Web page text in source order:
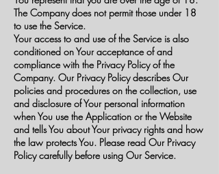
The Company does not permit those under 18
to use the Service.
Your access to and use of the Service is also
conditioned on Your acceptance of and
compliance with the Privacy Policy of the
Company. Our Privacy Policy describes Our
policies and procedures on the collection, use
and disclosure of Your personal information
when You use the Application or the Website
and tells You about Your privacy rights and how
the law protects You. Please read Our Privacy
Policy carefully before using Our Service.